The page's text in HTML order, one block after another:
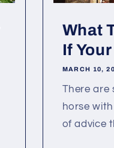
What
If
MARCH 10,
There are
horse
of advice